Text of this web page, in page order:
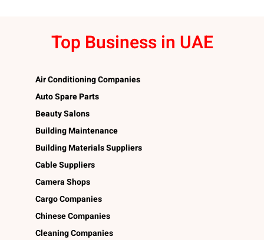
Top Business in UAE
Air Conditioning Companies
Auto Spare Parts
Beauty Salons
Building Maintenance
Building Materials Suppliers
Cable Suppliers
Camera Shops
Cargo Companies
Chinese Companies
Cleaning Companies